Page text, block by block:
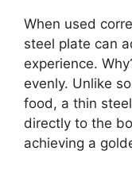
When used
steel plate can
experience.
evenly. Unlike
food, a thin
directly to the
achieving a